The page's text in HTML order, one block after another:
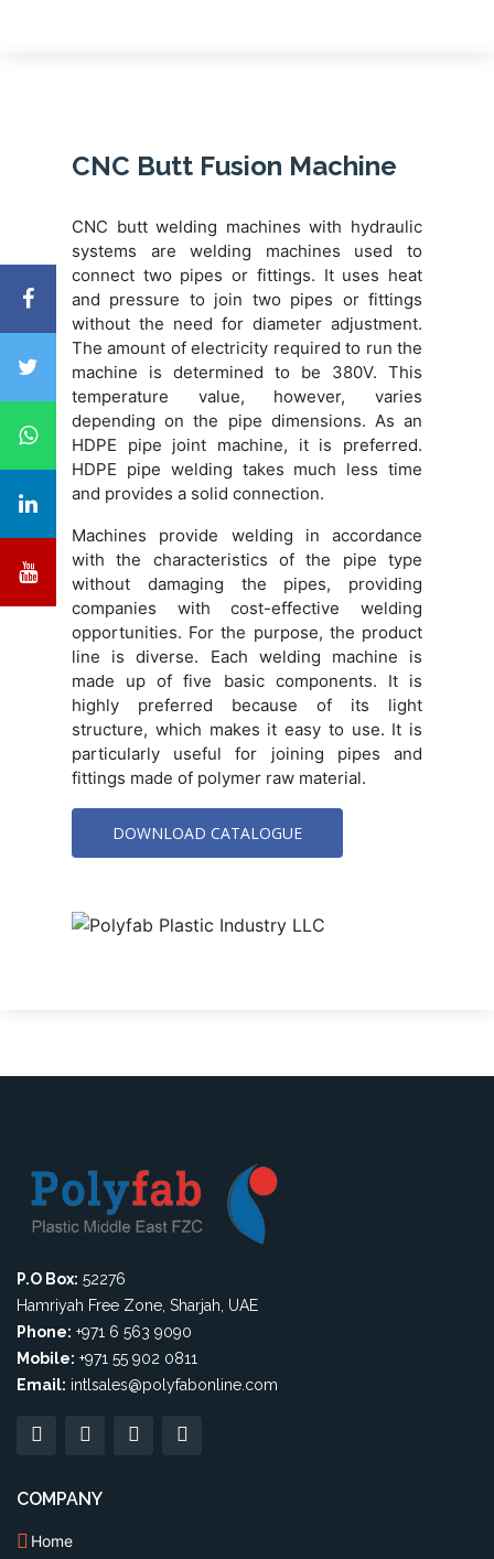
CNC Butt Fusion Machine
CNC butt welding machines with hydraulic
systems are welding machines used to
connect two pipes or fittings. It uses heat
and pressure to join two pipes or fittings
without the need for diameter adjustment.
The amount of electricity required to run the
machine is determined to be 380V. This
temperature value, however, varies
depending on the pipe dimensions. As an
HDPE pipe joint machine, it is preferred.
HDPE pipe welding takes much less time
and provides a solid connection.
Machines provide welding in accordance
with the characteristics of the pipe type
without damaging the pipes, providing
companies with cost-effective welding
opportunities. For the purpose, the product
line is diverse. Each welding machine is
made up of five basic components. It is
highly preferred because of its light
structure, which makes it easy to use. It is
particularly useful for joining pipes and
fittings made of polymer raw material.
DOWNLOAD CATALOGUE
P.O Box: 52276
Hamriyah Free Zone, Sharjah, UAE
Phone: +971 6 563 9090
Mobile: +971 55 902 0811
Email: intlsales@polyfabonline.com
COMPANY
Home